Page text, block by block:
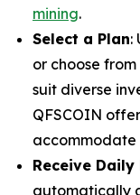
mining.
Select a Plan:
or choose
suit diverse
QFSCOIN
accommodate
Receive Daily
automatically